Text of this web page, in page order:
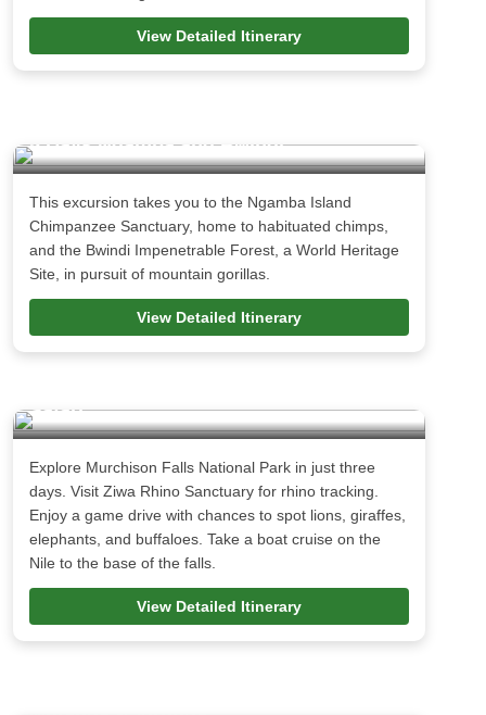
View Detailed Itinerary
5 Days Ngamba and Bwindi
This excursion takes you to the Ngamba Island
Chimpanzee Sanctuary, home to habituated chimps,
and the Bwindi Impenetrable Forest, a World Heritage
Site, in pursuit of mountain gorillas.
View Detailed Itinerary
Safari
Explore Murchison Falls National Park in just three
days. Visit Ziwa Rhino Sanctuary for rhino tracking.
Enjoy a game drive with chances to spot lions, giraffes,
elephants, and buffaloes. Take a boat cruise on the
Nile to the base of the falls.
View Detailed Itinerary